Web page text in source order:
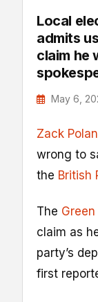
Local
admits
claim he
May 6,
Zack
wrong to
the British
The
claim as
party’s
first